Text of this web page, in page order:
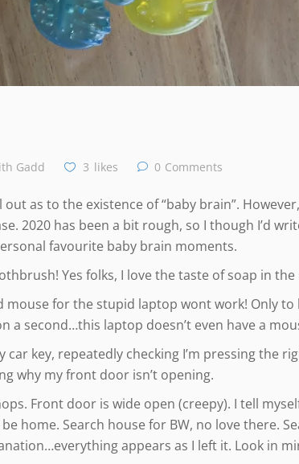
Gadd 3 likes 0 Comments
as to the existence of “baby brain”.
2020 has been a bit rough, so I though I’d
favourite baby brain moments.
Yes folks, I love the taste of soap in
for the stupid laptop wont work! Only to
a second…this laptop doesn’t even have a
key, repeatedly checking I’m pressing the
why my front door isn’t opening.
Front door is wide open (creepy). I tell
home. Search house for BW, no love there.
appears as I left it. Look in